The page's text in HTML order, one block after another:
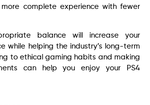
complete experience with fewer
balance will increase your
while helping the industry’s long-term
to ethical gaming habits and making
can help you enjoy your PS4